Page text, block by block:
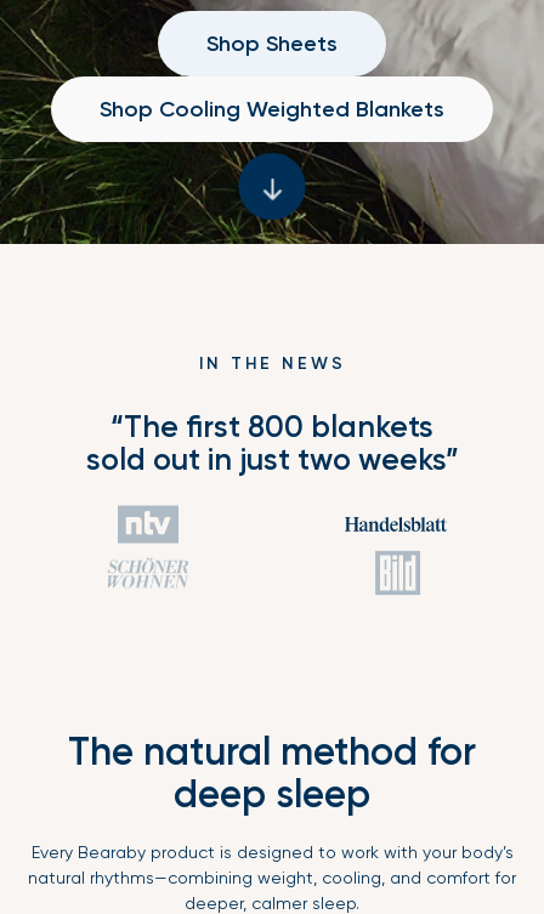
Shop Sheets
Shop Cooling Weighted Blankets
IN THE NEWS
“The first 800 blankets
sold out in just two weeks”
The natural method for
deep sleep
Every Bearaby product is designed to work with your body’s
natural rhythms—combining weight, cooling, and comfort for
deeper, calmer sleep.